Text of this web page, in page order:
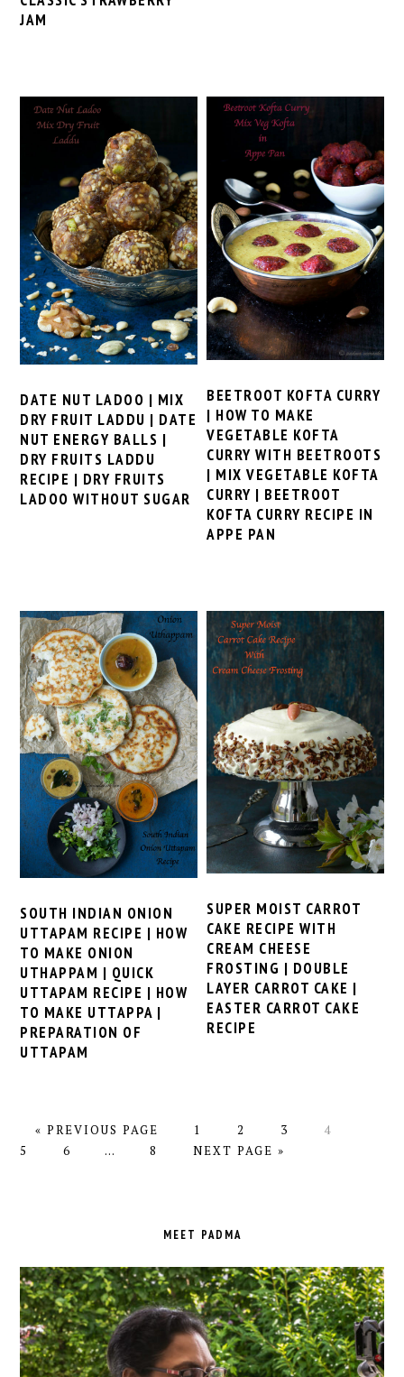
JAM
DATE NUT LADOO | MIX
DRY FRUIT LADDU | DATE
NUT ENERGY BALLS |
DRY FRUITS LADDU
RECIPE | DRY FRUITS
LADOO WITHOUT SUGAR
BEETROOT KOFTA CURRY
| HOW TO MAKE
VEGETABLE KOFTA
CURRY WITH BEETROOTS
| MIX VEGETABLE KOFTA
CURRY | BEETROOT
KOFTA CURRY RECIPE IN
APPE PAN
SOUTH INDIAN ONION
UTTAPAM RECIPE | HOW
TO MAKE ONION
UTHAPPAM | QUICK
UTTAPAM RECIPE | HOW
TO MAKE UTTAPPA |
PREPARATION OF
UTTAPAM
SUPER MOIST CARROT
CAKE RECIPE WITH
CREAM CHEESE
FROSTING | DOUBLE
LAYER CARROT CAKE |
EASTER CARROT CAKE
RECIPE
«GO
TO
PREVIOUS PAGE PAGE
1 PAGE
2 PAGE
3 PAGE
4
5
PAGE
6
Interim
… PAGE
8
GO
NEXT PAGE »
MEET PADMA